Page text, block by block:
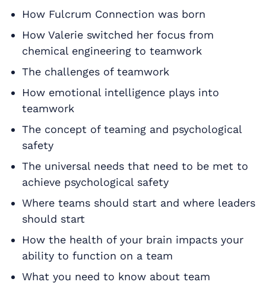
How Fulcrum Connection was born
How Valerie switched her focus from
chemical engineering to teamwork
The challenges of teamwork
How emotional intelligence plays into
teamwork
The concept of teaming and psychological
safety
The universal needs that need to be met to
achieve psychological safety
Where teams should start and where leaders
should start
How the health of your brain impacts your
ability to function on a team
What you need to know about team